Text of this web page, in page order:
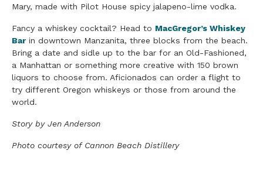
Mary, made with Pilot House spicy jalapeno-lime vodka.
Fancy a whiskey cocktail? Head to MacGregor’s Whiskey
Bar in downtown Manzanita, three blocks from the beach.
Bring a date and sidle up to the bar for an Old-Fashioned,
a Manhattan or something more creative with 150 brown
liquors to choose from. Aficionados can order a flight to
try different Oregon whiskeys or those from around the
world.
Story by Jen Anderson
Photo courtesy of Cannon Beach Distillery